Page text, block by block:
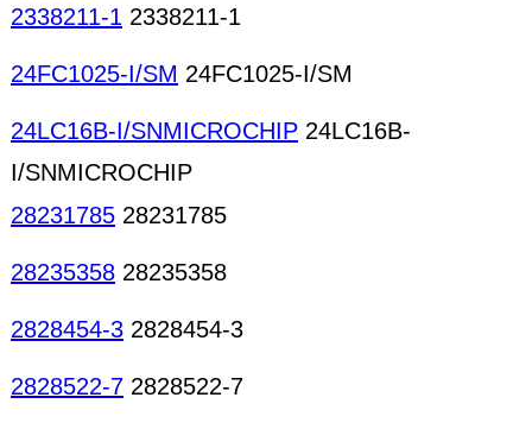
2338211-1 2338211-1
24FC1025-I/SM 24FC1025-I/SM
24LC16B-I/SNMICROCHIP 24LC16B-
I/SNMICROCHIP
28231785 28231785
28235358 28235358
2828454-3 2828454-3
2828522-7 2828522-7